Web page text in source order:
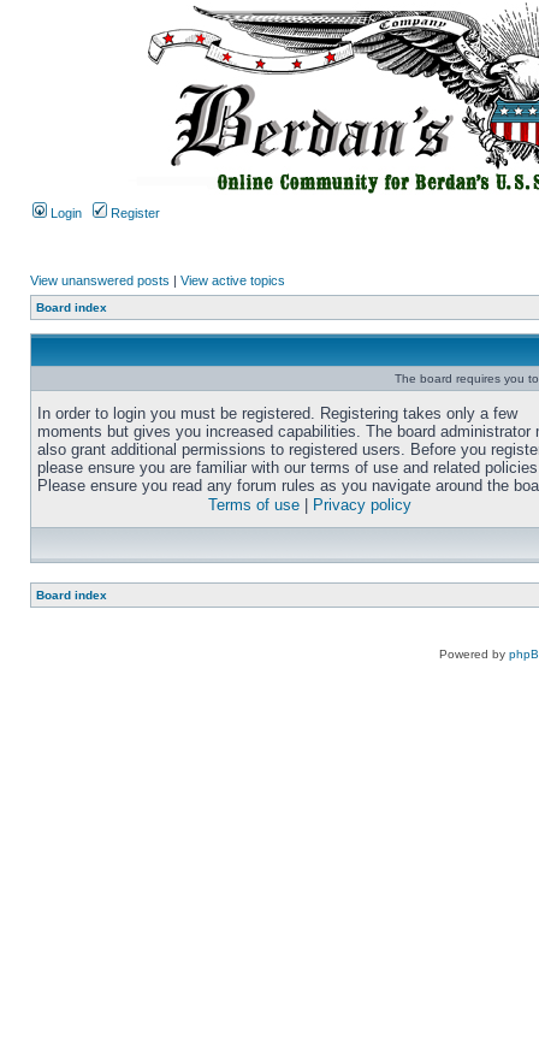
Login Register
View unanswered posts | View active topics
Board index
The board requires you
In order to login you must be registered. Registering takes only a few
moments but gives you increased capabilities. The board administrator
also grant additional permissions to registered users. Before you
please ensure you are familiar with our terms of use and related
Please ensure you read any forum rules as you navigate around the
Terms of use
Privacy policy
Board index
Powered by